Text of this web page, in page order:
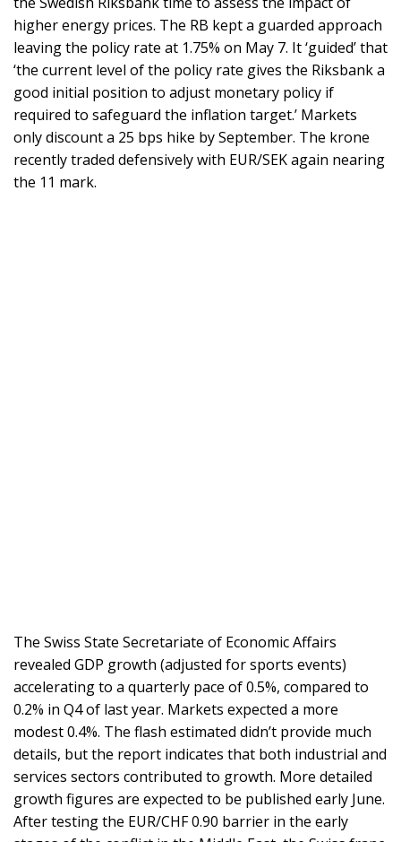
higher energy prices. The RB kept a guarded approach
leaving the policy rate at 1.75% on May 7. It ‘guided’ that
‘the current level of the policy rate gives the Riksbank a
good initial position to adjust monetary policy if
required to safeguard the inflation target.’ Markets
only discount a 25 bps hike by September. The krone
recently traded defensively with EUR/SEK again nearing
the 11 mark.
The Swiss State Secretariate of Economic Affairs
revealed GDP growth (adjusted for sports events)
accelerating to a quarterly pace of 0.5%, compared to
0.2% in Q4 of last year. Markets expected a more
modest 0.4%. The flash estimated didn’t provide much
details, but the report indicates that both industrial and
services sectors contributed to growth. More detailed
growth figures are expected to be published early June.
After testing the EUR/CHF 0.90 barrier in the early